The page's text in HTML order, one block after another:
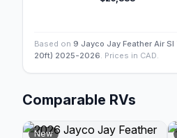
Based on 9 Jayco Jay Feather Air
20ft) 2025-2026 . Prices in CAD.
Comparable RVs
New